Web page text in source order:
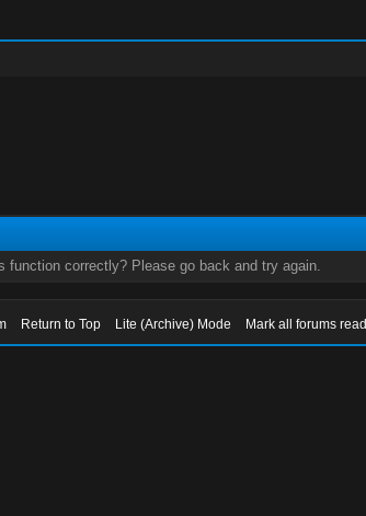
correctly? Please go back and try again.
Return to Top Lite (Archive) Mode Mark all forums read